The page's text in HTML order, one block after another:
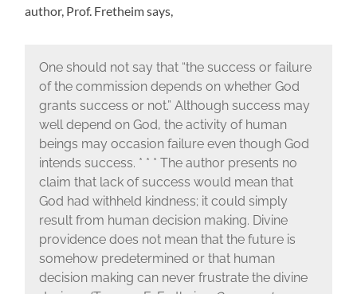
author, Prof. Fretheim says,
One should not say that “the success or failure
of the commission depends on whether God
grants success or not.” Although success may
well depend on God, the activity of human
beings may occasion failure even though God
intends success. * * * The author presents no
claim that lack of success would mean that
God had withheld kindness; it could simply
result from human decision making. Divine
providence does not mean that the future is
somehow predetermined or that human
decision making can never frustrate the divine